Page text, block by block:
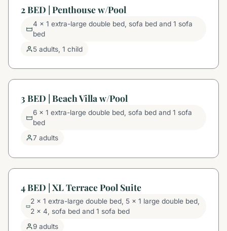
2 BED | Penthouse w/Pool
4 x 1 extra-large double bed, sofa bed and 1 sofa
bed
5 adults, 1 child
3 BED | Beach Villa w/Pool
6 x 1 extra-large double bed, sofa bed and 1 sofa
bed
7 adults
4 BED | XL Terrace Pool Suite
2 x 1 extra-large double bed, 5 x 1 large double bed,
2 x 4, sofa bed and 1 sofa bed
9 adults